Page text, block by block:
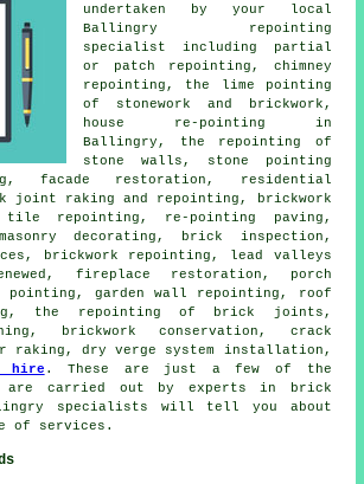
undertaken by your local
Ballingry repointing
specialist including partial
or patch repointing, chimney
repointing, the lime pointing
of stonework and brickwork,
house re-pointing in
Ballingry, the repointing of
stone walls, stone pointing
facade restoration, residential
joint raking and repointing, brickwork
repointing, re-pointing paving,
decorating, brick inspection,
brickwork repointing, lead valleys
fireplace restoration, porch
pointing, garden wall repointing, roof
the repointing of brick joints,
brickwork conservation, crack
raking, dry verge system installation,
hire . These are just a few of the
carried out by experts in brick
specialists will tell you about
of services.